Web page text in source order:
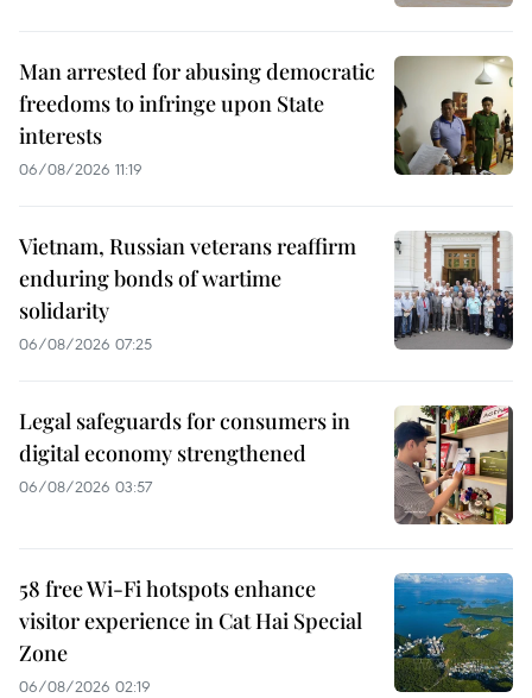
Man arrested for abusing democratic
freedoms to infringe upon State
interests
06/08/2026 11:19
Vietnam, Russian veterans reaffirm
enduring bonds of wartime
solidarity
06/08/2026 07:25
Legal safeguards for consumers in
digital economy strengthened
06/08/2026 03:57
58 free Wi-Fi hotspots enhance
visitor experience in Cat Hai Special
Zone
06/08/2026 02:19